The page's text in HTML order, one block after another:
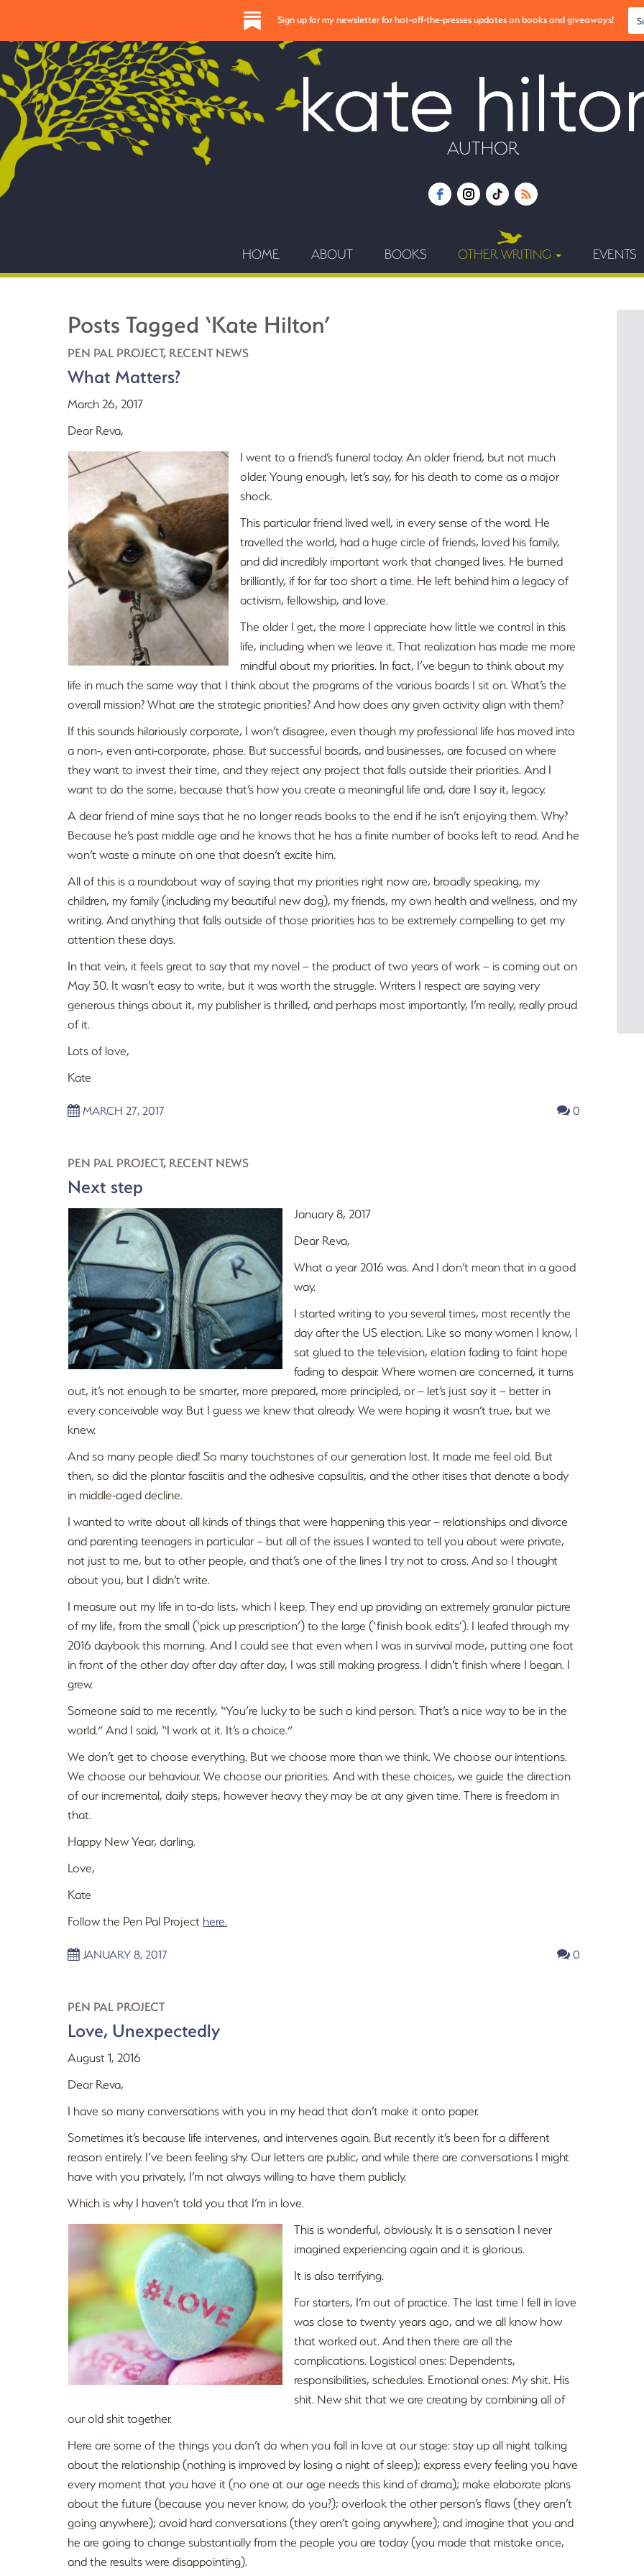
AUTHOR
HOME ABOUT BOOKS OTHER WRITING EVENTS
Posts Tagged ‘Kate Hilton’
PEN PAL PROJECT, RECENT NEWS
What Matters?
March 26, 2017
Dear Reva,
I went to a friend’s funeral today. An older friend, but not much
older. Young enough, let’s say, for his death to come as a major
shock.
This particular friend lived well, in every sense of the word. He
travelled the world, had a huge circle of friends, loved his family,
and did incredibly important work that changed lives. He burned
brilliantly, if for far too short a time. He left behind him a legacy of
activism, fellowship, and love.
The older I get, the more I appreciate how little we control in this
life, including when we leave it. That realization has made me more
mindful about my priorities. In fact, I’ve begun to think about my
life in much the same way that I think about the programs of the various boards I sit on. What’s the
overall mission? What are the strategic priorities? And how does any given activity align with them?
If this sounds hilariously corporate, I won’t disagree, even though my professional life has moved into
a non-, even anti-corporate, phase. But successful boards, and businesses, are focused on where
they want to invest their time, and they reject any project that falls outside their priorities. And I
want to do the same, because that’s how you create a meaningful life and, dare I say it, legacy.
A dear friend of mine says that he no longer reads books to the end if he isn’t enjoying them. Why?
Because he’s past middle age and he knows that he has a finite number of books left to read. And he
won’t waste a minute on one that doesn’t excite him.
All of this is a roundabout way of saying that my priorities right now are, broadly speaking, my
children, my family (including my beautiful new dog), my friends, my own health and wellness, and my
writing. And anything that falls outside of those priorities has to be extremely compelling to get my
attention these days.
In that vein, it feels great to say that my novel – the product of two years of work – is coming out on
May 30. It wasn’t easy to write, but it was worth the struggle. Writers I respect are saying very
generous things about it, my publisher is thrilled, and perhaps most importantly, I’m really, really proud
of it.
Lots of love,
Kate
MARCH 27, 2017 0
PEN PAL PROJECT, RECENT NEWS
Next step
January 8, 2017
Dear Reva,
What a year 2016 was. And I don’t mean that in a good
way.
I started writing to you several times, most recently the
day after the US election. Like so many women I know, I
sat glued to the television, elation fading to faint hope
fading to despair. Where women are concerned, it turns
out, it’s not enough to be smarter, more prepared, more principled, or – let’s just say it – better in
every conceivable way. But I guess we knew that already. We were hoping it wasn’t true, but we
knew.
And so many people died! So many touchstones of our generation lost. It made me feel old. But
then, so did the plantar fasciitis and the adhesive capsulitis, and the other itises that denote a body
in middle-aged decline.
I wanted to write about all kinds of things that were happening this year – relationships and divorce
and parenting teenagers in particular – but all of the issues I wanted to tell you about were private,
not just to me, but to other people, and that’s one of the lines I try not to cross. And so I thought
about you, but I didn’t write.
I measure out my life in to-do lists, which I keep. They end up providing an extremely granular picture
of my life, from the small (‘pick up prescription’) to the large (‘finish book edits’). I leafed through my
2016 daybook this morning. And I could see that even when I was in survival mode, putting one foot
in front of the other day after day after day, I was still making progress. I didn’t finish where I began. I
grew.
Someone said to me recently, “You’re lucky to be such a kind person. That’s a nice way to be in the
world.” And I said, “I work at it. It’s a choice.”
We don’t get to choose everything. But we choose more than we think. We choose our intentions.
We choose our behaviour. We choose our priorities. And with these choices, we guide the direction
of our incremental, daily steps, however heavy they may be at any given time. There is freedom in
that.
Happy New Year, darling.
Love,
Kate
Follow the Pen Pal Project here.
JANUARY 8, 2017 0
PEN PAL PROJECT
Love, Unexpectedly
August 1, 2016
Dear Reva,
I have so many conversations with you in my head that don’t make it onto paper.
Sometimes it’s because life intervenes, and intervenes again. But recently it’s been for a different
reason entirely. I’ve been feeling shy. Our letters are public, and while there are conversations I might
have with you privately, I’m not always willing to have them publicly.
Which is why I haven’t told you that I’m in love.
This is wonderful, obviously. It is a sensation I never
imagined experiencing again and it is glorious.
It is also terrifying.
For starters, I’m out of practice. The last time I fell in love
was close to twenty years ago, and we all know how
that worked out. And then there are all the
complications. Logistical ones: Dependents,
responsibilities, schedules. Emotional ones: My shit. His
shit. New shit that we are creating by combining all of
our old shit together.
Here are some of the things you don’t do when you fall in love at our stage: stay up all night talking
about the relationship (nothing is improved by losing a night of sleep); express every feeling you have
every moment that you have it (no one at our age needs this kind of drama); make elaborate plans
about the future (because you never know, do you?); overlook the other person’s flaws (they aren’t
going anywhere); avoid hard conversations (they aren’t going anywhere); and imagine that you and
he are going to change substantially from the people you are today (you made that mistake once,
and the results were disappointing).
Sign up for my newsletter for hot-off-the-presses updates on books and giveaways!